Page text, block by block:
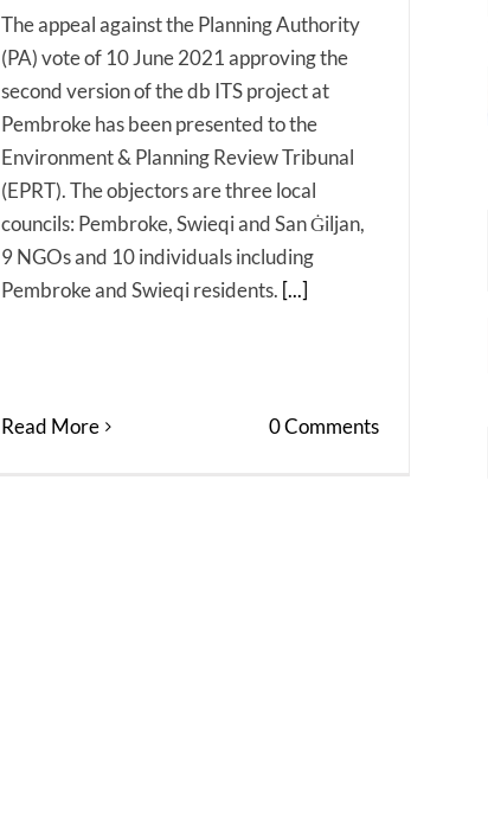
The appeal against the Planning Authority
(PA) vote of 10 June 2021 approving the
second version of the db ITS project at
Pembroke has been presented to the
Environment & Planning Review Tribunal
(EPRT). The objectors are three local
councils: Pembroke, Swieqi and San Ġiljan,
9 NGOs and 10 individuals including
Pembroke and Swieqi residents. [...]
Read More 0 Comments